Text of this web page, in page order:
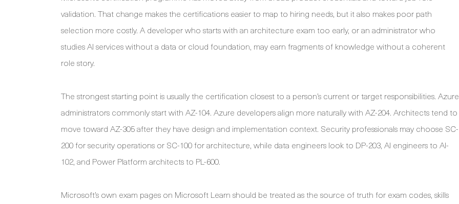
validation. That change makes the certifications easier to map to hiring needs, but it also makes poor path
selection more costly. A developer who starts with an architecture exam too early, or an administrator who
studies AI services without a data or cloud foundation, may earn fragments of knowledge without a coherent
role story.
The strongest starting point is usually the certification closest to a person’s current or target responsibilities. Azure
administrators commonly start with AZ-104. Azure developers align more naturally with AZ-204. Architects tend to
move toward AZ-305 after they have design and implementation context. Security professionals may choose SC-
200 for security operations or SC-100 for architecture, while data engineers look to DP-203, AI engineers to AI-
102, and Power Platform architects to PL-600.
Microsoft’s own exam pages on Microsoft Learn should be treated as the source of truth for exam codes, skills